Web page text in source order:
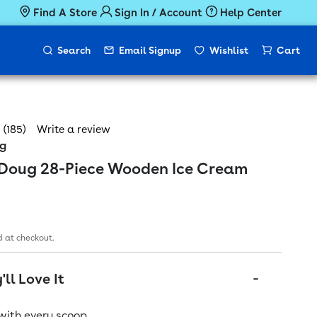
Find A Store Sign In / Account Help Center
Search Email Signup Wishlist Cart
(185) Write a review
28-Piece Wooden Ice Cream
at checkout.
Love It